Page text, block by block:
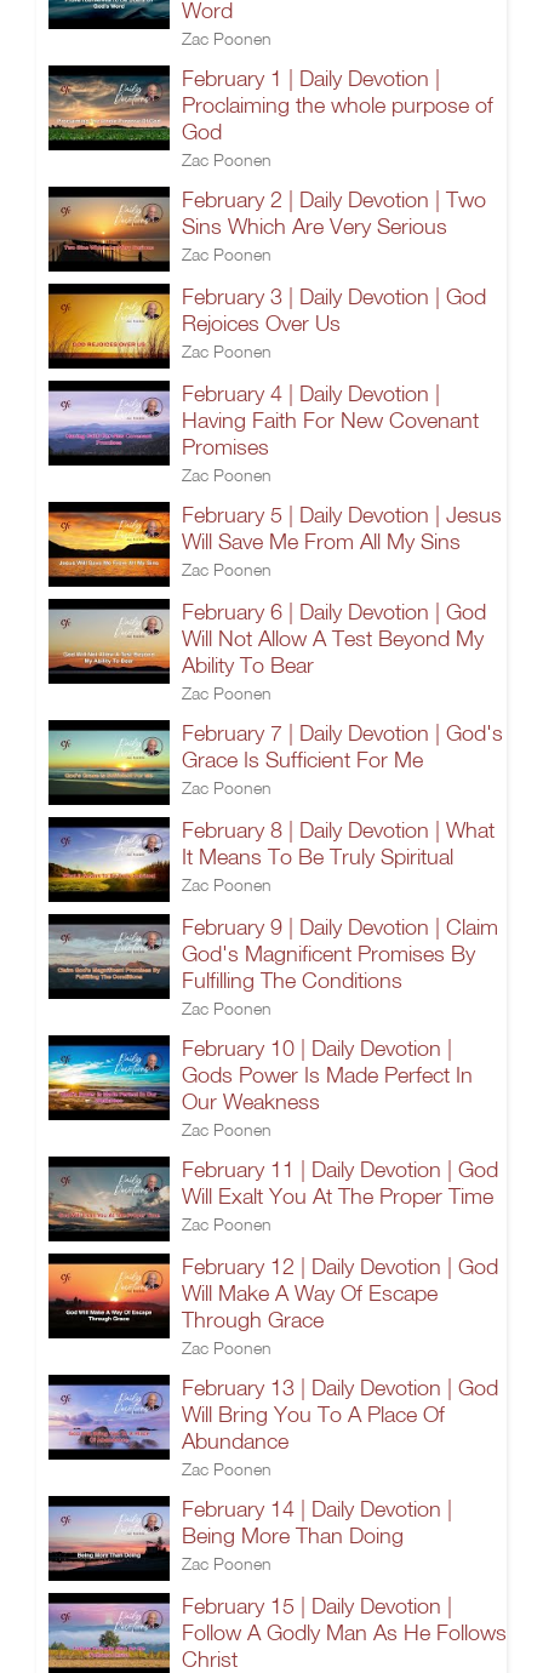
Word
Zac Poonen
February 1 | Daily Devotion |
Proclaiming the whole purpose of
God
Zac Poonen
February 2 | Daily Devotion | Two
Sins Which Are Very Serious
Zac Poonen
February 3 | Daily Devotion | God
Rejoices Over Us
Zac Poonen
February 4 | Daily Devotion |
Having Faith For New Covenant
Promises
Zac Poonen
February 5 | Daily Devotion | Jesus
Will Save Me From All My Sins
Zac Poonen
February 6 | Daily Devotion | God
Will Not Allow A Test Beyond My
Ability To Bear
Zac Poonen
February 7 | Daily Devotion | God's
Grace Is Sufficient For Me
Zac Poonen
February 8 | Daily Devotion | What
It Means To Be Truly Spiritual
Zac Poonen
February 9 | Daily Devotion | Claim
God's Magnificent Promises By
Fulfilling The Conditions
Zac Poonen
February 10 | Daily Devotion |
Gods Power Is Made Perfect In
Our Weakness
Zac Poonen
February 11 | Daily Devotion | God
Will Exalt You At The Proper Time
Zac Poonen
February 12 | Daily Devotion | God
Will Make A Way Of Escape
Through Grace
Zac Poonen
February 13 | Daily Devotion | God
Will Bring You To A Place Of
Abundance
Zac Poonen
February 14 | Daily Devotion |
Being More Than Doing
Zac Poonen
February 15 | Daily Devotion |
Follow A Godly Man As He Follows
Christ